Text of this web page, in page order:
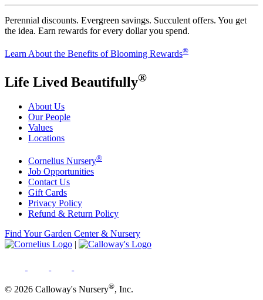
Perennial discounts. Evergreen savings. Succulent offers. You get
the idea. Earn rewards for every dollar you spend.
Learn About the Benefits of Blooming Rewards®
Life Lived Beautifully®
About Us
Our People
Values
Locations
Cornelius Nursery®
Job Opportunities
Contact Us
Gift Cards
Privacy Policy
Refund & Return Policy
Find Your Garden Center & Nursery
|
© 2026 Calloway's Nursery®, Inc.